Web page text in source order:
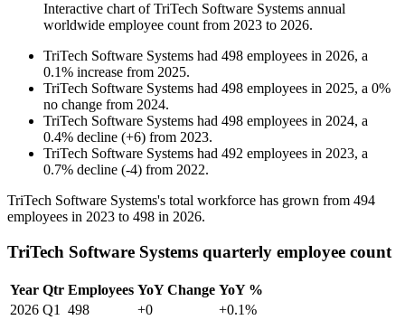
Interactive chart ofTriTech Software Systems annual
worldwide employee count from 2023 to 2026.
TriTech Software Systems had 498 employees in 2026, a
0.1% increase from 2025.
TriTech Software Systems had 498 employees in 2025, a 0%
no change from 2024.
TriTech Software Systems had 498 employees in 2024, a
0.4% decline (+6) from 2023.
TriTech Software Systems had 492 employees in 2023, a
0.7% decline (-4) from 2022.
TriTech Software Systems's total workforce has grown from 494
employees in 2023 to 498 in 2026.
TriTech Software Systems quarterly employee count
Year Qtr Employees YoY Change YoY %
2026 Q1 498 +0
+0.1%